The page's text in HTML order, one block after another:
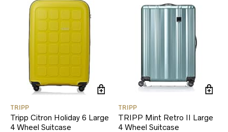
TRIPP
Tripp Citron Holiday 6 Large
4 Wheel Suitcase
TRIPP
TRIPP Mint Retro II Large
4 Wheel Suitcase